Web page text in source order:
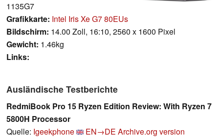
1135G7
Grafikkarte: Intel Iris Xe G7 80EUs
Bildschirm: 14.00 Zoll, 16:10, 2560 x 1600 Pixel
Gewicht: 1.46kg
Links:
Ausländische Testberichte
RedmiBook Pro 15 Ryzen Edition Review: With Ryzen 7
5800H Processor
Quelle: Igeekphone EN→DE Archive.org version